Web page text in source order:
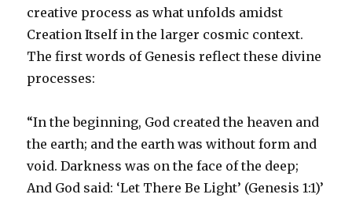
creative process as what unfolds amidst
Creation Itself in the larger cosmic context.
The first words of Genesis reflect these divine
processes:
“In the beginning, God created the heaven and
the earth; and the earth was without form and
void. Darkness was on the face of the deep;
And God said: ‘Let There Be Light’ (Genesis 1:1)’